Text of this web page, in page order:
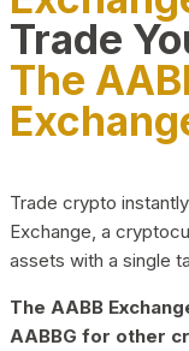
Trade
The
Trade crypto
Exchange, a
assets with a single
The AABB
AABBG for other